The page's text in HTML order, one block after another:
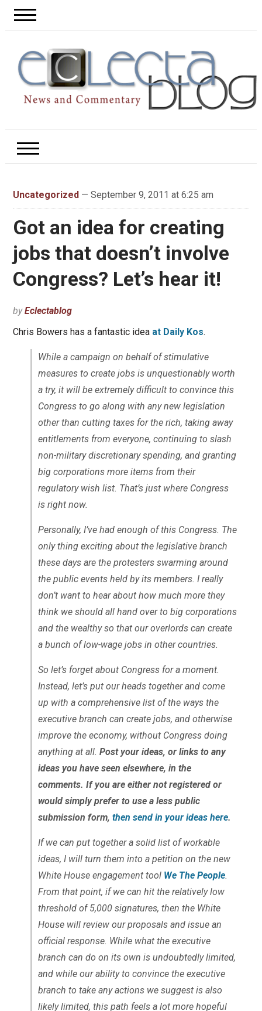
Uncategorized — September 9, 2011 at 6:25 am
Got an idea for creating
jobs that doesn’t involve
Congress? Let’s hear it!
byEclectablog
Chris Bowers has a fantastic idea at Daily Kos.
While a campaign on behalf of stimulative
measures to create jobs is unquestionably worth
a try, it will be extremely difficult to convince this
Congress to go along with any new legislation
other than cutting taxes for the rich, taking away
entitlements from everyone, continuing to slash
non-military discretionary spending, and granting
big corporations more items from their
regulatory wish list. That’s just where Congress
is right now.
Personally, I’ve had enough of this Congress. The
only thing exciting about the legislative branch
these days are the protesters swarming around
the public events held by its members. I really
don’t want to hear about how much more they
think we should all hand over to big corporations
and the wealthy so that our overlords can create
a bunch of low-wage jobs in other countries.
So let’s forget about Congress for a moment.
Instead, let’s put our heads together and come
up with a comprehensive list of the ways the
executive branch can create jobs, and otherwise
improve the economy, without Congress doing
anything at all. Post your ideas, or links to any
ideas you have seen elsewhere, in the
comments. If you are either not registered or
would simply prefer to use a less public
submission form, then send in your ideas here.
If we can put together a solid list of workable
ideas, I will turn them into a petition on the new
White House engagement tool We The People.
From that point, if we can hit the relatively low
threshold of 5,000 signatures, then the White
House will review our proposals and issue an
official response. While what the executive
branch can do on its own is undoubtedly limited,
and while our ability to convince the executive
branch to take any actions we suggest is also
likely limited, this path feels a lot more hopeful